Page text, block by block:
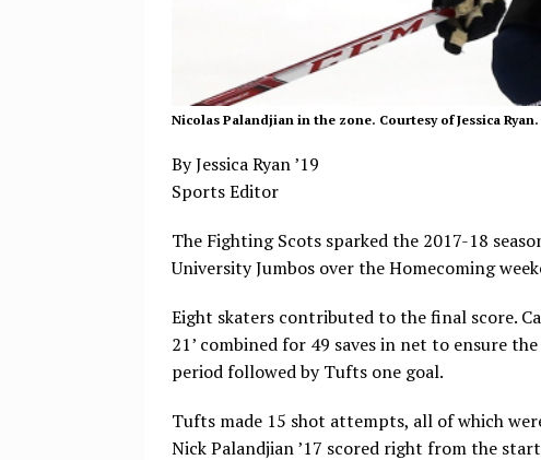
Nicolas Palandjian in the zone. Courtesy of Jessica Ryan.
By Jessica Ryan ’19
Sports Editor
The Fighting Scots sparked the 2017-18
University Jumbos over the Homecoming
Eight skaters contributed to the final score.
21’ combined for 49 saves in net to ensure
period followed by Tufts one goal.
Tufts made 15 shot attempts, all of which
Nick Palandjian ’17 scored right from the